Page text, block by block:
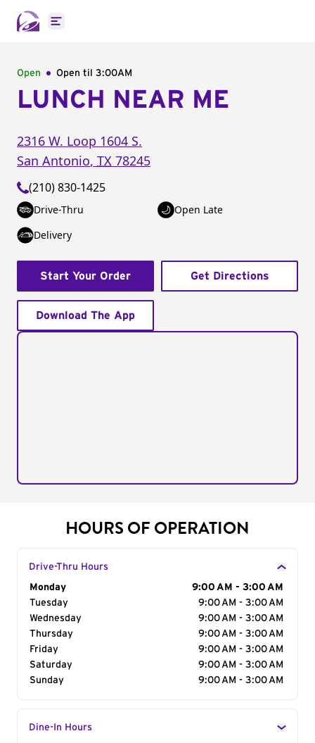
Open main menu
Open Open til 3:00AM
LUNCH NEAR ME
2316 W. Loop 1604 S.
San Antonio, TX 78245
(210) 830-1425
Drive-Thru
Open Late
Delivery
Start Your Order Get Directions
Download The App
HOURS OF OPERATION
Drive-Thru Hours
Day of the Week
Monday
9:00 AM - 3:00 AM
Tuesday
9:00 AM - 3:00 AM
Wednesday
9:00 AM - 3:00 AM
Thursday
9:00 AM - 3:00 AM
Friday
9:00 AM - 3:00 AM
Saturday
9:00 AM - 3:00 AM
Sunday
9:00 AM - 3:00 AM
Dine-In Hours